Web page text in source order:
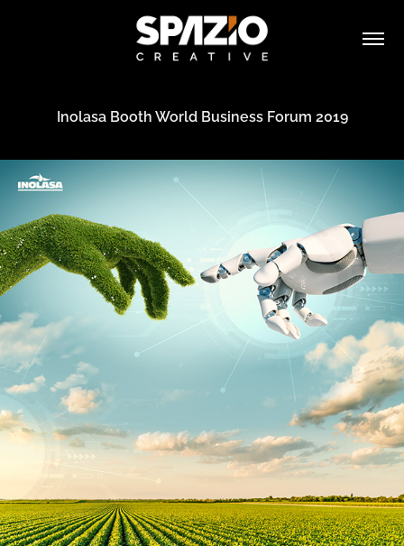
Inolasa Booth World Business Forum 2019